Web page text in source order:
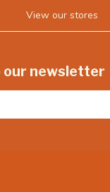
View our stores
our newsletter